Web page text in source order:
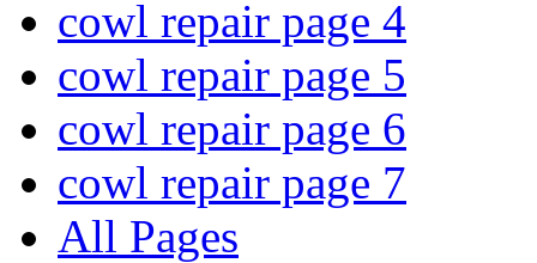
cowl repair page 4
cowl repair page 5
cowl repair page 6
cowl repair page 7
All Pages